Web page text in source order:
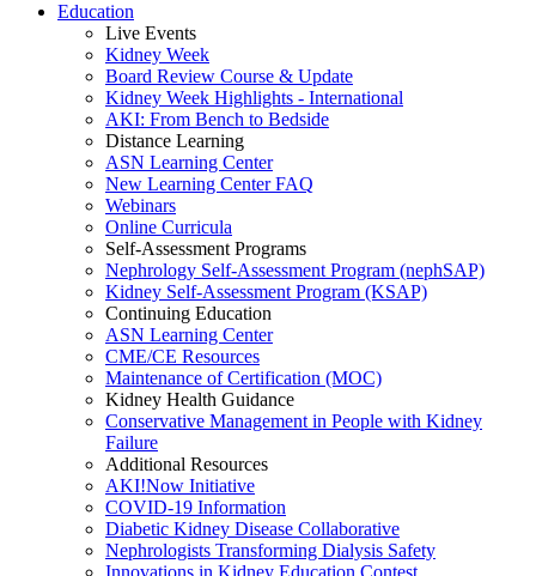
Education
Live Events
Kidney Week
Board Review Course & Update
Kidney Week Highlights - International
AKI: From Bench to Bedside
Distance Learning
ASN Learning Center
New Learning Center FAQ
Webinars
Online Curricula
Self-Assessment Programs
Nephrology Self-Assessment Program (nephSAP)
Kidney Self-Assessment Program (KSAP)
Continuing Education
ASN Learning Center
CME/CE Resources
Maintenance of Certification (MOC)
Kidney Health Guidance
Conservative Management in People with Kidney
Failure
Additional Resources
AKI!Now Initiative
COVID-19 Information
Diabetic Kidney Disease Collaborative
Nephrologists Transforming Dialysis Safety